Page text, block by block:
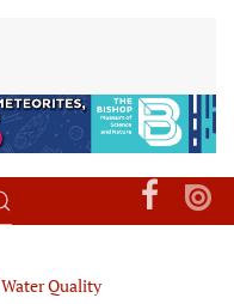
Water Quality